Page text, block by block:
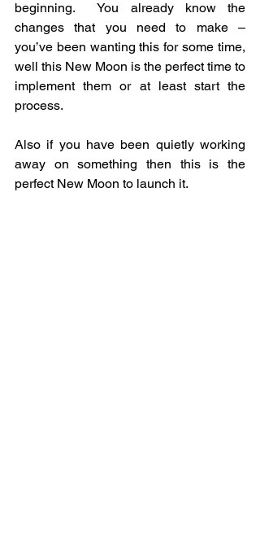
beginning.  You already know the
changes that you need to make –
you’ve been wanting this for some time,
well this New Moon is the perfect time to
implement them or at least start the
process.
Also if you have been quietly working
away on something then this is the
perfect New Moon to launch it.